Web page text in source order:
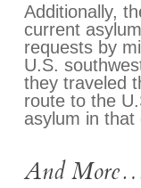
Additionally,
current
requests by
U.S.
they traveled
route to the
asylum in that
And